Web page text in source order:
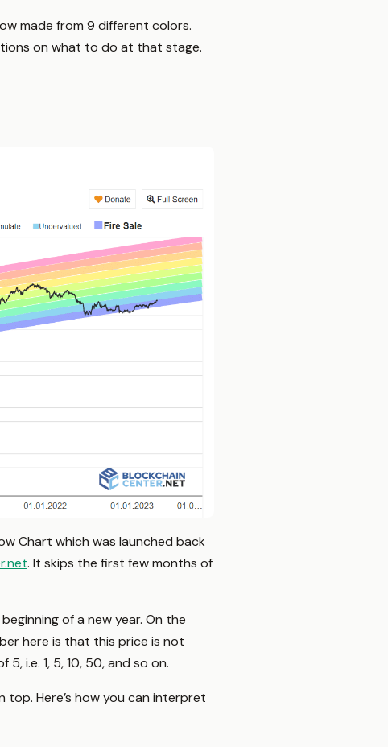
made from 9 different colors.
on what to do at that stage.
Chart which was launched back
. It skips the first few months of
of a new year. On the
here is that this price is not
i.e. 1, 5, 10, 50, and so on.
top. Here’s how you can interpret